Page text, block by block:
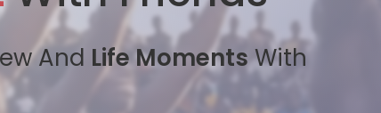
And Life MomentsWith